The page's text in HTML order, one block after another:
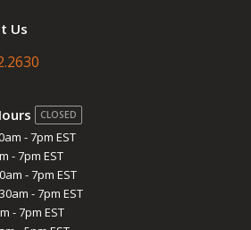
Us
CLOSED
- 7pm EST
- 7pm EST
- 7pm EST
- 7pm EST
- 7pm EST